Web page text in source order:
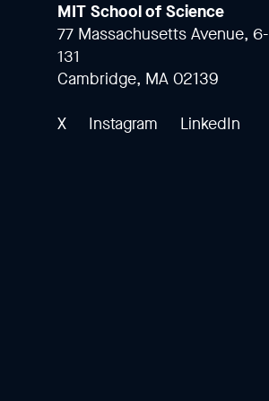
MIT School of Science
77 Massachusetts Avenue, 6-
131
Cambridge, MA 02139
X Instagram LinkedIn